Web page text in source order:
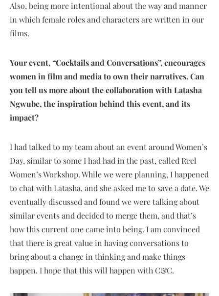
Also, being more intentional about the way and manner
in which female roles and characters are written in our
films.
Your event, “Cocktails and Conversations”, encourages
women in film and media to own their narratives. Can
you tell us more about the collaboration with Latasha
Ngwube, the inspiration behind this event, and its
impact?
I had talked to my team about an event around Women’s
Day, similar to some I had had in the past, called Reel
Women’s Workshop. While we were planning, I happened
to chat with Latasha, and she asked me to save a date. We
eventually discussed and found we were talking about
similar events and decided to merge them, and that’s
how this current one came into being. I am convinced
that there is great value in having conversations to
bring about a change in thinking and make things
happen. I hope that this will happen with C&C.